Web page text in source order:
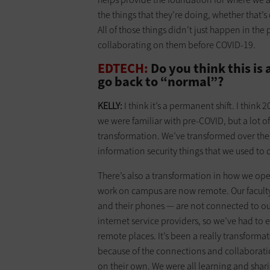
the things that they’re doing, whether
All of those things didn’t just happen in the
collaborating on them before COVID-19.
EDTECH: Do you think this is
go back to “normal”?
KELLY: I think it’s a permanent shift. I think
we were familiar with pre-COVID, but a lot
transformation. We’ve transformed over
information security things that we used to
There’s also a transformation in how we
work on campus are now remote. Our
and their phones — are not connected to
internet service providers, so we’ve had to
remote places. It’s been a really
because of the connections and
on their own. We were all learning and